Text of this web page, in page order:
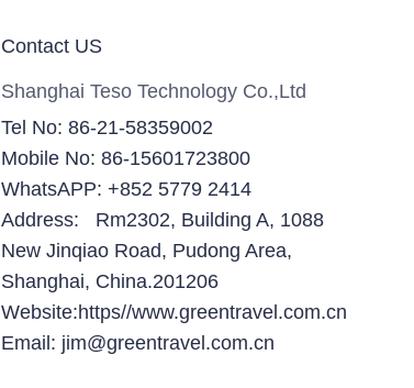
Contact US
Shanghai Teso Technology Co.,Ltd
Tel No: 86-21-58359002
Mobile No: 86-15601723800
WhatsAPP: +852 5779 2414
Address: Rm2302, Building A, 1088
New Jinqiao Road, Pudong Area,
Shanghai, China.201206
Website:https//www.greentravel.com.cn
Email: jim@greentravel.com.cn